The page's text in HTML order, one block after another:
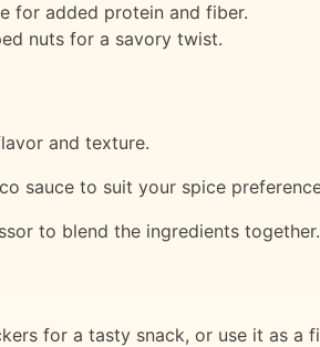
for added protein and fiber.
nuts for a savory twist.
and texture.
sauce to suit your spice
to blend the ingredients together.
for a tasty snack, or use it as a